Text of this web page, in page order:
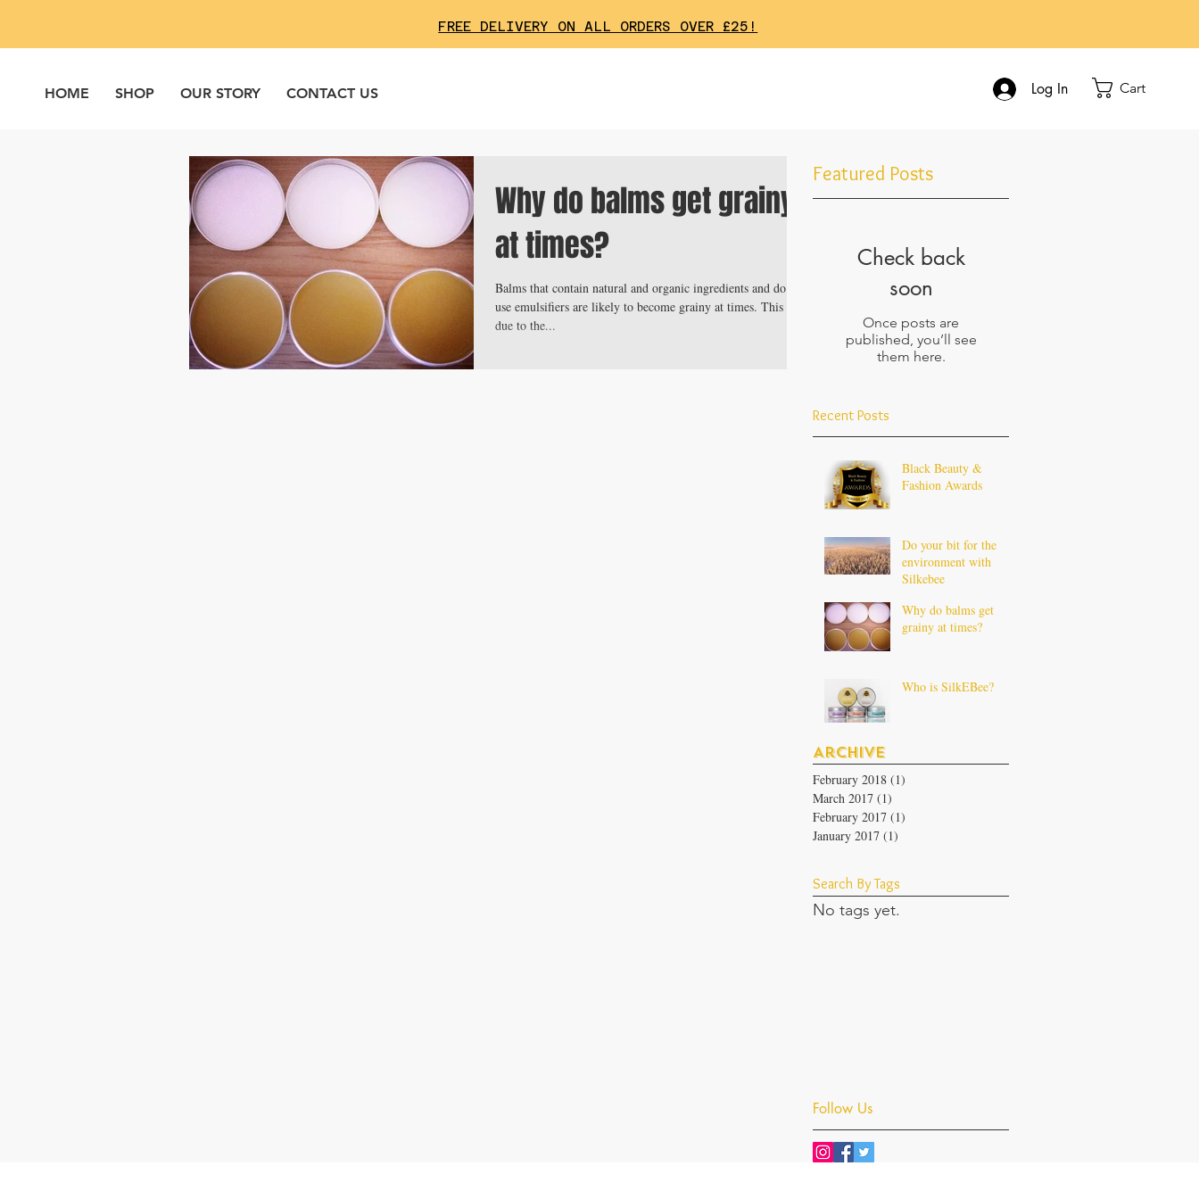
FREE DELIVERY ON ALL ORDERS OVER £25!
HOME SHOP OUR STORY CONTACT US Log In Cart
Why do balms get grainy
at times?
Balms that contain natural and organic ingredients and do not
use emulsifiers are likely to become grainy at times. This is
due to the...
Featured Posts
Check back
soon
Once posts are
published, you’ll see
them here.
Recent Posts
Black Beauty &
Fashion Awards
Do your bit for the
environment with
Silkebee
Why do balms get
grainy at times?
Who is SilkEBee?
Archive
February 2018 (1)
March 2017 (1)
February 2017 (1)
January 2017 (1)
Search By Tags
No tags yet.
Follow Us